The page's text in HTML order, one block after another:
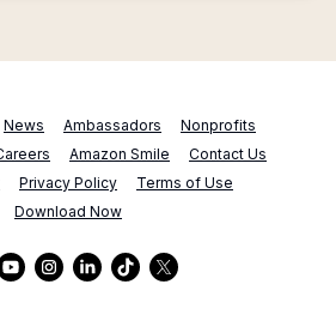
News Ambassadors
Nonprofits
Amazon Smile
Contact Us
Privacy Policy
Terms of Use
Download Now